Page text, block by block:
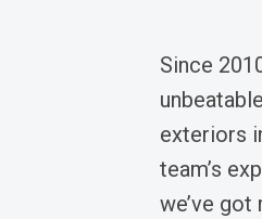
Since
exteriors
team’s
we’ve